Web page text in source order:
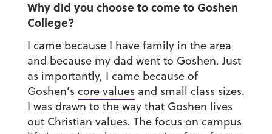
Why did you choose to come to Goshen
College?
I came because I have family in the area
and because my dad went to Goshen. Just
as importantly, I came because of
Goshen’s core values and small class sizes.
I was drawn to the way that Goshen lives
out Christian values. The focus on campus